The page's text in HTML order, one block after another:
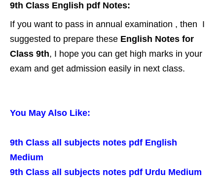
9th Class English pdf Notes:
If you want to pass in annual examination , then I
suggested to prepare these English Notes for
Class 9th, I hope you can get high marks in your
exam and get admission easily in next class.
You May Also Like:
9th Class all subjects notes pdf English
Medium
9th Class all subjects notes pdf Urdu Medium